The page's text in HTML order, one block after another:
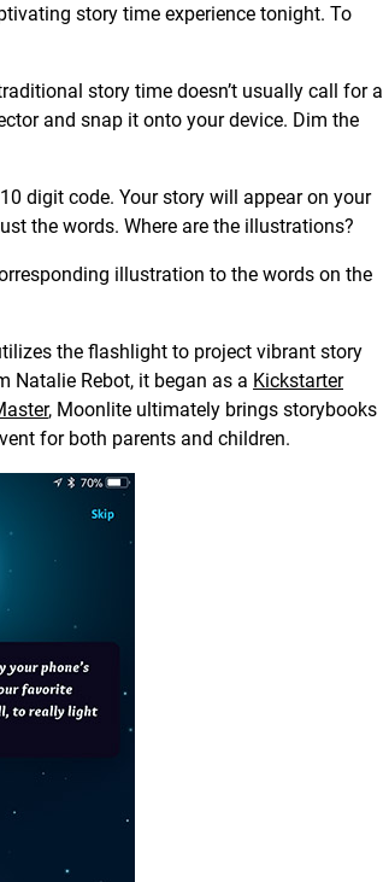
story time experience tonight. To
story time doesn’t usually call for a
and snap it onto your device. Dim the
digit code. Your story will appear on your
the words. Where are the illustrations?
illustration to the words on the
the flashlight to project vibrant story
Natalie Rebot, it began as a Kickstarter
, Moonlite ultimately brings storybooks
for both parents and children.